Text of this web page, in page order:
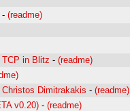
- (readme)
in Blitz - (readme)
Dimitrakakis - (readme)
v0.20) - (readme)